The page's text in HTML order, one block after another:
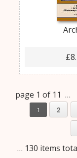
page 1 of 11 …
1 2
… 130 items